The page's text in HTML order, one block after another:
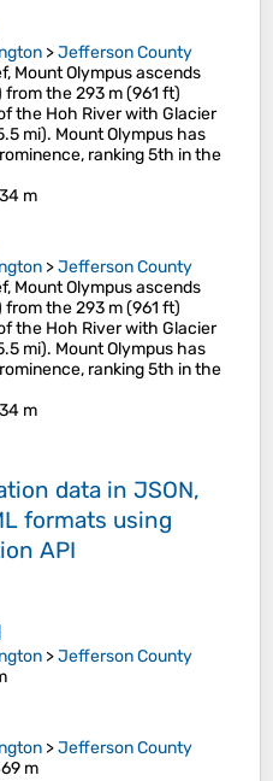
>Jefferson County
Mount Olympus ascends
from the 293 m (961 ft)
the Hoh River with Glacier
mi). Mount Olympus has
ranking 5th in the
m
>Jefferson County
Mount Olympus ascends
from the 293 m (961 ft)
the Hoh River with Glacier
mi). Mount Olympus has
ranking 5th in the
m
data in JSON,
formats using
API
>Jefferson County
>Jefferson County
m